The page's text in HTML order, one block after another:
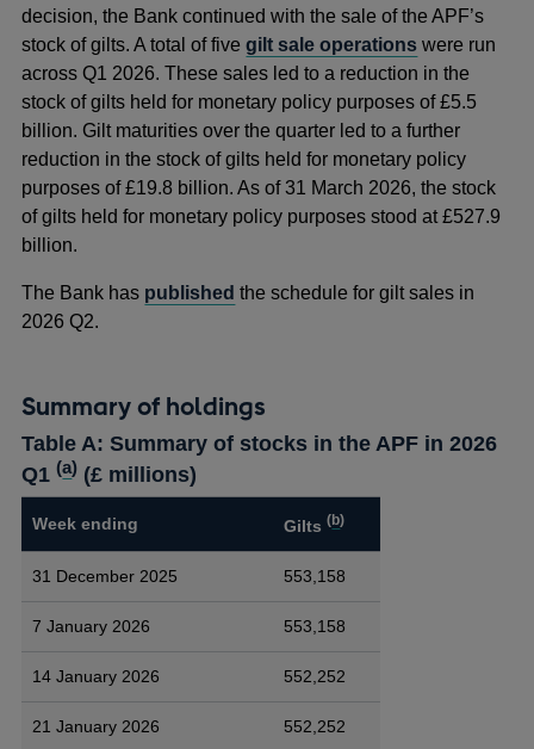
decision, the Bank continued with the sale of the APF’s
stock of gilts. A total of fivegilt sale operations were run
across Q1 2026. These sales led to a reduction in the
stock of gilts held for monetary policy purposes of £5.5
billion. Gilt maturities over the quarter led to a further
reduction in the stock of gilts held for monetary policy
purposes of £19.8 billion. As of 31 March 2026, the stock
of gilts held for monetary policy purposes stood at £527.9
billion.
The Bank has published the schedule for gilt sales in
2026 Q2.
Summary of holdings
Table A: Summary of stocks in the APF in 2026
Q1(a) (£ millions)
Week ending Gilts (b)
31 December 2025 553,158
7 January 2026 553,158
14 January 2026 552,252
21 January 2026 552,252